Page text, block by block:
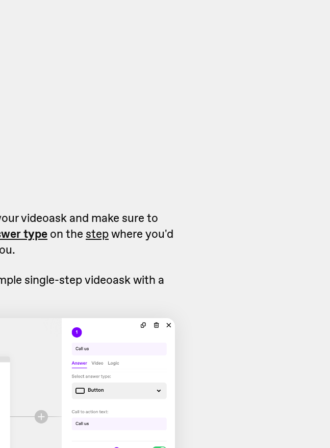
videoask and make sure to
type on the stepwhere you'd
single-step videoask with a